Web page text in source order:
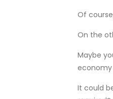
Of
On the
Maybe
economy
It could